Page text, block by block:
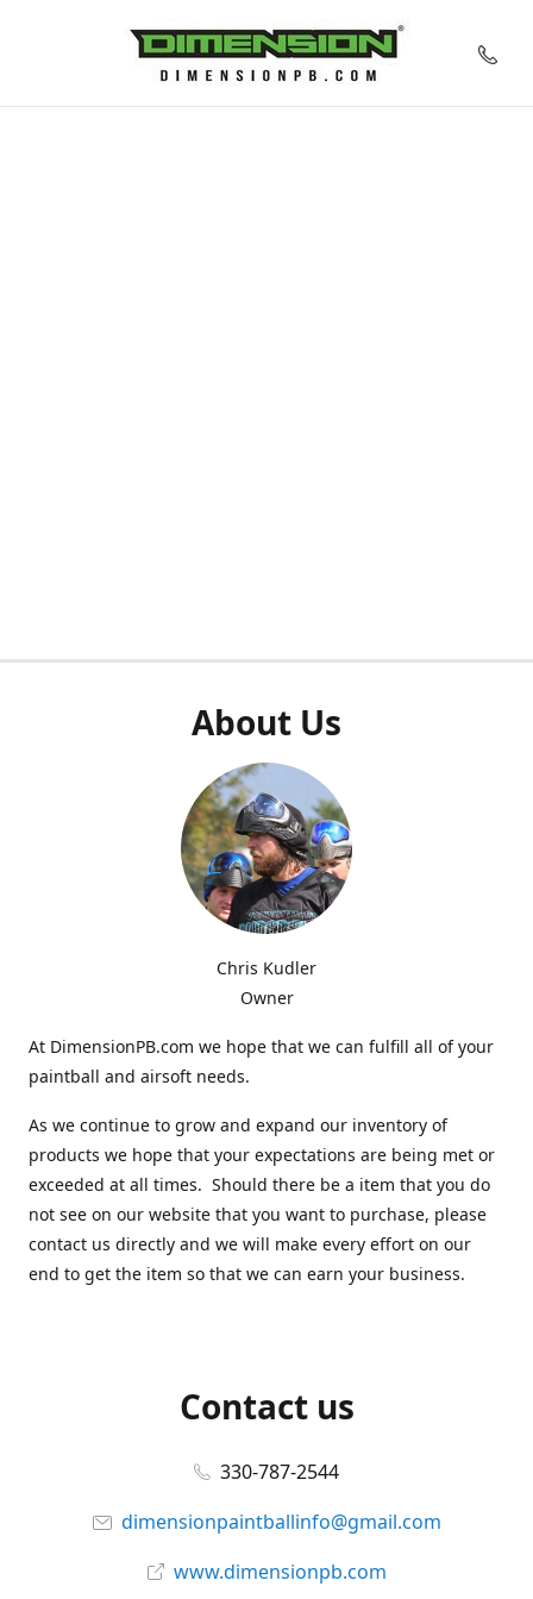
About Us
Chris Kudler
Owner
At DimensionPB.com we hope that we can fulfill all of your
paintball and airsoft needs.
As we continue to grow and expand our inventory of
products we hope that your expectations are being met or
exceeded at all times. Should there be a item that you do
not see on our website that you want to purchase, please
contact us directly and we will make every effort on our
end to get the item so that we can earn your business.
Contact us
330-787-2544
dimensionpaintballinfo@gmail.com
www.dimensionpb.com